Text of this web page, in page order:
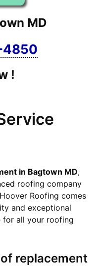
MD
4850
!
in Bagtown MD,
roofing company
Roofing comes
and exceptional
for all your roofing
replacement